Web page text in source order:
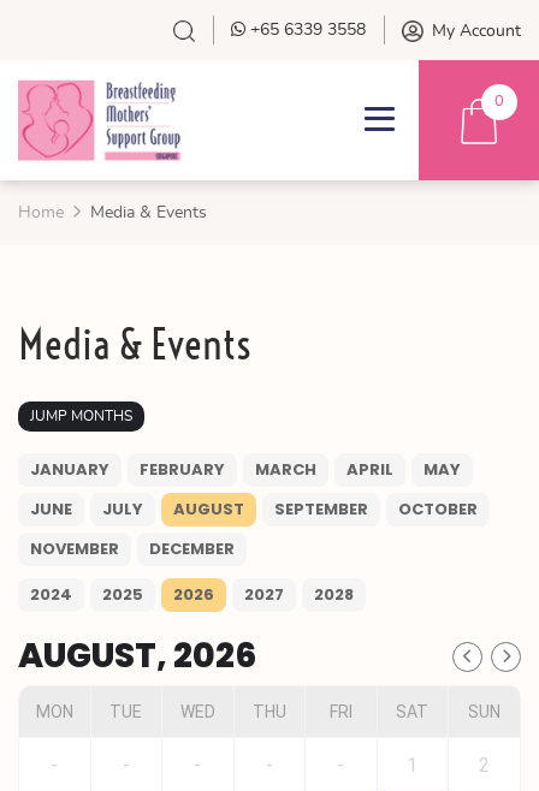
+65 6339 3558 My Account
0
Home Media & Events
Media & Events
JUMP MONTHS
JANUARY FEBRUARY MARCH APRIL
MAY
JUNE
JULY AUGUST SEPTEMBER
OCTOBER
NOVEMBER
DECEMBER
2024
2025 2026 2027 2028
AUGUST, 2026
MON TUE WED THU FRI SAT SUN
- - - - - 1 2